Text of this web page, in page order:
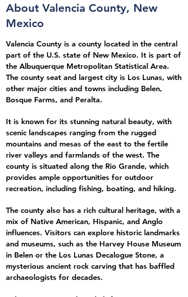
About Valencia County, New
Mexico
Valencia County is a county located in the central
part of the U.S. state of New Mexico. It is part of
the Albuquerque Metropolitan Statistical Area.
The county seat and largest city is Los Lunas, with
other major cities and towns including Belen,
Bosque Farms, and Peralta.
It is known for its stunning natural beauty, with
scenic landscapes ranging from the rugged
mountains and mesas of the east to the fertile
river valleys and farmlands of the west. The
county is situated along the Rio Grande, which
provides ample opportunities for outdoor
recreation, including fishing, boating, and hiking.
The county also has a rich cultural heritage, with a
mix of Native American, Hispanic, and Anglo
influences. Visitors can explore historic landmarks
and museums, such as the Harvey House Museum
in Belen or the Los Lunas Decalogue Stone, a
mysterious ancient rock carving that has baffled
archaeologists for decades.